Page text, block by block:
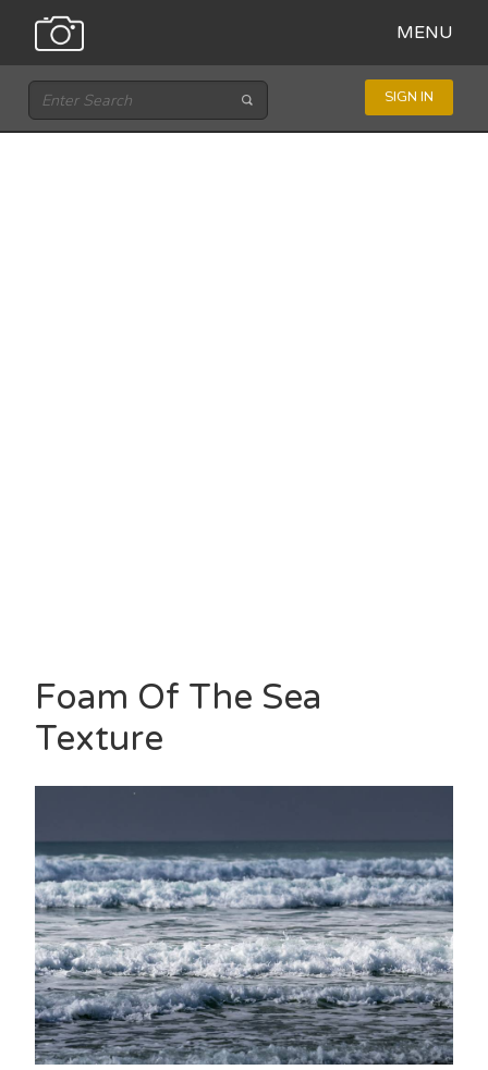
MENU
SIGN IN
Foam Of The Sea
Texture